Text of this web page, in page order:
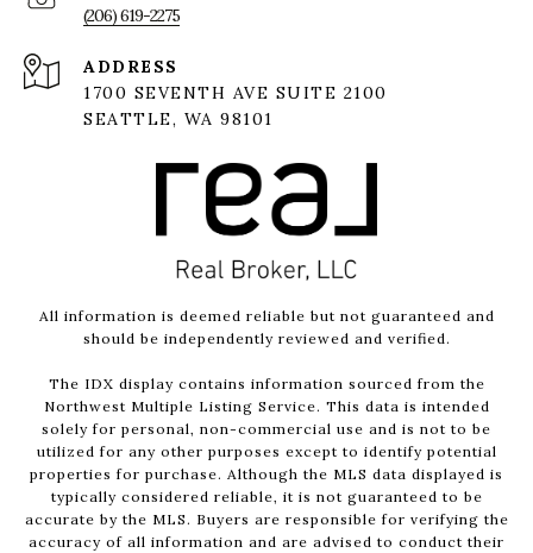
(206) 619-2275
ADDRESS
1700 SEVENTH AVE SUITE 2100
SEATTLE, WA 98101
All information is deemed reliable but not guaranteed and
should be independently reviewed and verified.
The IDX display contains information sourced from the
Northwest Multiple Listing Service. This data is intended
solely for personal, non-commercial use and is not to be
utilized for any other purposes except to identify potential
properties for purchase. Although the MLS data displayed is
typically considered reliable, it is not guaranteed to be
accurate by the MLS. Buyers are responsible for verifying the
accuracy of all information and are advised to conduct their